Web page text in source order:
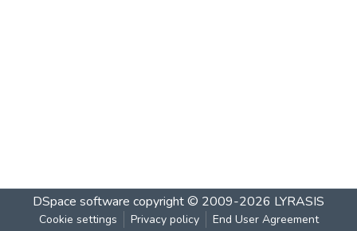
DSpace software copyright © 2009-2026 LYRASIS
Cookie settings Privacy policy End User Agreement